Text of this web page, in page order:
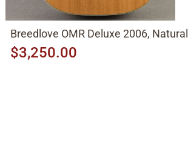
Breedlove OMR Deluxe 2006, Natural
$3,250.00